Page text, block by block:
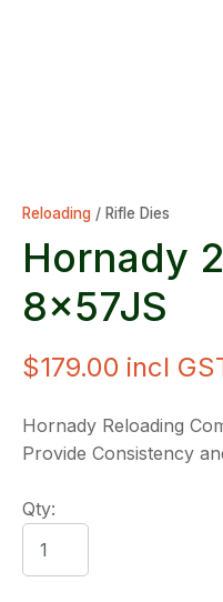
Reloading Rifle Dies
Hornady
8x57JS
$179.00 incl
Hornady Reloading
Provide Consistency
Qty: